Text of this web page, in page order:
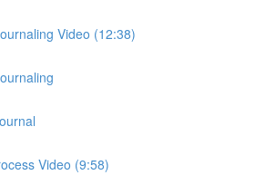
Video (12:38)
Video (9:58)